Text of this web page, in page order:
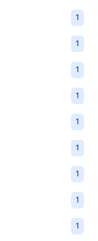
1
1
1
1
1
1
1
1
1